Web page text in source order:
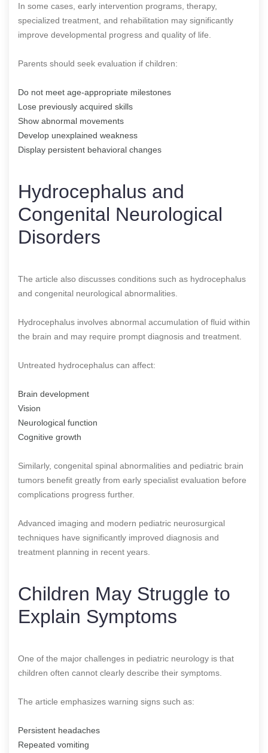
In some cases, early intervention programs, therapy,
specialized treatment, and rehabilitation may significantly
improve developmental progress and quality of life.
Parents should seek evaluation if children:
Do not meet age-appropriate milestones
Lose previously acquired skills
Show abnormal movements
Develop unexplained weakness
Display persistent behavioral changes
Hydrocephalus and
Congenital Neurological
Disorders
The article also discusses conditions such as hydrocephalus
and congenital neurological abnormalities.
Hydrocephalus involves abnormal accumulation of fluid within
the brain and may require prompt diagnosis and treatment.
Untreated hydrocephalus can affect:
Brain development
Vision
Neurological function
Cognitive growth
Similarly, congenital spinal abnormalities and pediatric brain
tumors benefit greatly from early specialist evaluation before
complications progress further.
Advanced imaging and modern pediatric neurosurgical
techniques have significantly improved diagnosis and
treatment planning in recent years.
Children May Struggle to
Explain Symptoms
One of the major challenges in pediatric neurology is that
children often cannot clearly describe their symptoms.
The article emphasizes warning signs such as:
Persistent headaches
Repeated vomiting